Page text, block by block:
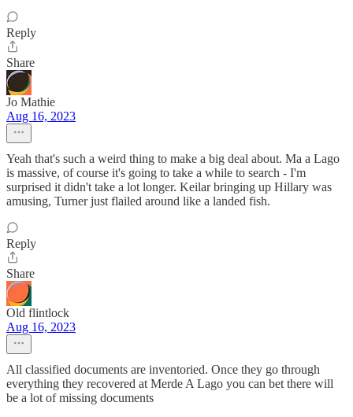
Reply
Share
Jo Mathie
Aug 16, 2023
Yeah that's such a weird thing to make a big deal about. Ma a Lago
is massive, of course it's going to take a while to search - I'm
surprised it didn't take a lot longer. Keilar bringing up Hillary was
amusing, Turner just flailed around like a landed fish.
Reply
Share
Old flintlock
Aug 16, 2023
All classified documents are inventoried. Once they go through
everything they recovered at Merde A Lago you can bet there will
be a lot of missing documents